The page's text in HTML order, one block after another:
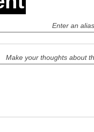
Enter an
Make your thoughts about